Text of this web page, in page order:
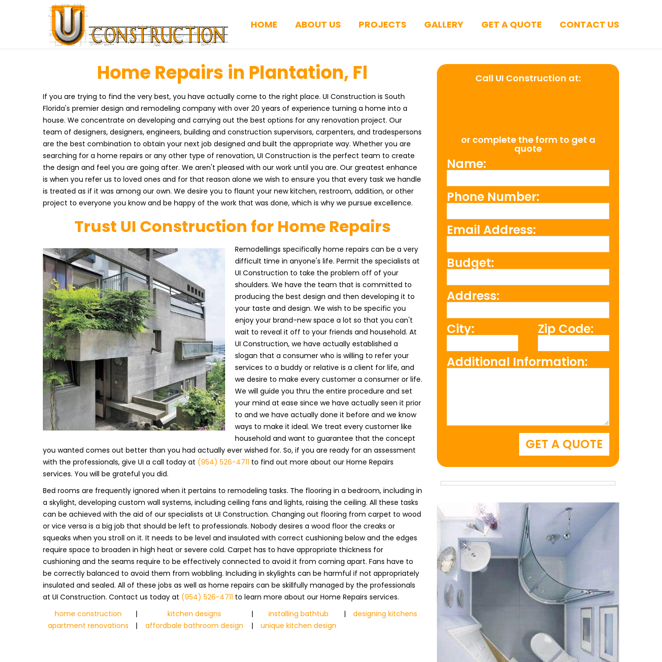
HOME ABOUT US PROJECTS GALLERY GET A QUOTE CONTACT US
Home Repairs in Plantation, Fl
If you are trying to find the very best, you have actually come to the right place. UI Construction is South
Florida's premier design and remodeling company with over 20 years of experience turning a home into a
house. We concentrate on developing and carrying out the best options for any renovation project. Our
team of designers, designers, engineers, building and construction supervisors, carpenters, and tradespersons
are the best combination to obtain your next job designed and built the appropriate way. Whether you are
searching for a home repairs or any other type of renovation, UI Construction is the perfect team to create
the design and feel you are going after. We aren't pleased with our work until you are. Our greatest enhance
is when you refer us to loved ones and for that reason alone we wish to ensure you that every task we handle
is treated as if it was among our own. We desire you to flaunt your new kitchen, restroom, addition, or other
project to everyone you know and be happy of the work that was done, which is why we pursue excellence.
Trust UI Construction for Home Repairs
Remodellings specifically home repairs can be a very
difficult time in anyone's life. Permit the specialists at
UI Construction to take the problem off of your
shoulders. We have the team that is committed to
producing the best design and then developing it to
your taste and design. We wish to be specific you
enjoy your brand-new space a lot so that you can't
wait to reveal it off to your friends and household. At
UI Construction, we have actually established a
slogan that a consumer who is willing to refer your
services to a buddy or relative is a client for life, and
we desire to make every customer a consumer or life.
We will guide you thru the entire procedure and set
your mind at ease since we have actually seen it prior
to and we have actually done it before and we know
ways to make it ideal. We treat every customer like
household and want to guarantee that the concept
you wanted comes out better than you had actually ever wished for. So, if you are ready for an assessment
with the professionals, give UI a call today at (954) 526-4711 to find out more about our Home Repairs
services. You will be grateful you did.
Bed rooms are frequently ignored when it pertains to remodeling tasks. The flooring in a bedroom, including in
a skylight, developing custom wall systems, including ceiling fans and lights, raising the ceiling. All these tasks
can be achieved with the aid of our specialists at UI Construction. Changing out flooring from carpet to wood
or vice versa is a big job that should be left to professionals. Nobody desires a wood floor the creaks or
squeaks when you stroll on it. It needs to be level and insulated with correct cushioning below and the edges
require space to broaden in high heat or severe cold. Carpet has to have appropriate thickness for
cushioning and the seams require to be effectively connected to avoid it from coming apart. Fans have to
be correctly balanced to avoid them from wobbling. Including in skylights can be harmful if not appropriately
insulated and sealed. All of these jobs as well as home repairs can be skillfully managed by the professionals
at UI Construction. Contact us today at (954) 526-4711 to learn more about our Home Repairs services.
home construction
| kitchen designs | installing bathtub |
designing kitchens
apartment renovations
| affordbale bathroom design | unique kitchen design
Call UI Construction at:
or complete the form to get a
quote
Name:
Phone Number:
Email Address:
Budget:
Address:
City: Zip Code:
Additional Information: